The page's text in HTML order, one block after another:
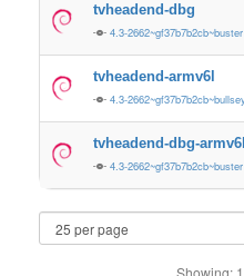
tvheadend-dbg
4.3-2662~gf37b7b2cb~buster
tvheadend-armv6l
4.3-
tvheadend-dbg-armv6l
4.3-2662~gf37b7b2cb~buster
Showing: